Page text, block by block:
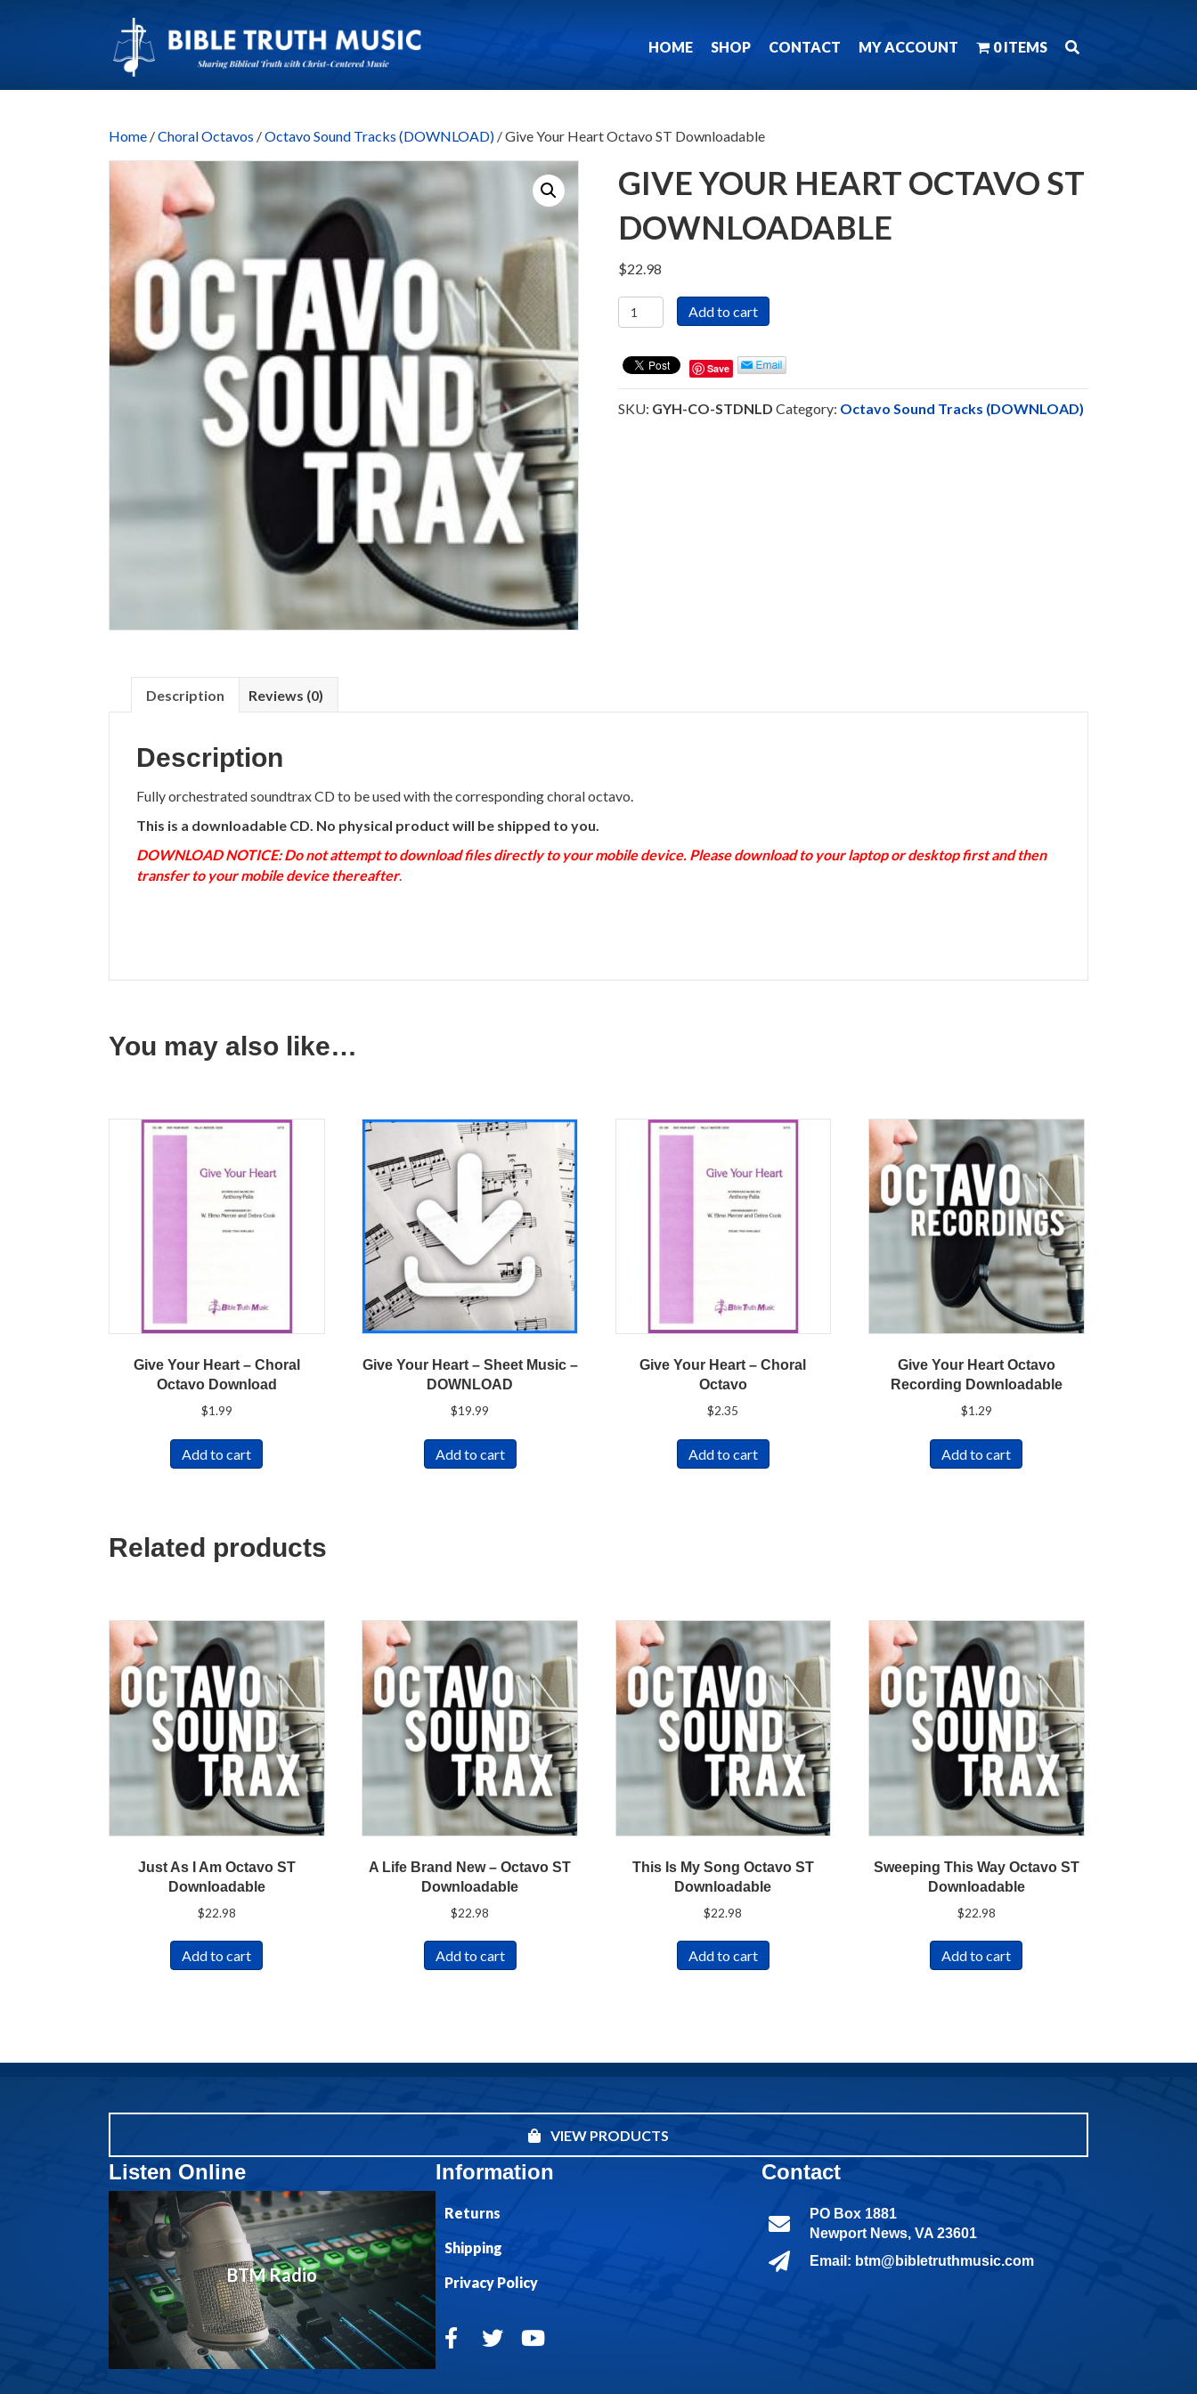
HOME SHOP CONTACT MY ACCOUNT 0 ITEMS
Home /Choral Octavos /Octavo Sound Tracks (DOWNLOAD) / Give Your Heart Octavo ST Downloadable
GIVE YOUR HEART OCTAVO ST
DOWNLOADABLE
$22.98
Give
Your
Octavo
ST
Downloadable
Add to cart
Save
SKU: GYH-CO-STDNLD Category: Octavo Sound Tracks (DOWNLOAD)
Description Reviews (0)
Description
Fully orchestrated soundtrax CD to be used with the corresponding choral octavo.
This is a downloadable CD. No physical product will be shipped to you.
DOWNLOAD NOTICE: Do not attempt to download files directly to your mobile device. Please download to your laptop or desktop first and then
transfer to your mobile device thereafter.
You may also like…
Give Your Heart – Choral
Octavo Download
$1.99
Add to cart
Give Your Heart – Sheet Music –
DOWNLOAD
$19.99
Add to cart
Give Your Heart – Choral
Octavo
$2.35
Add to cart
Give Your Heart Octavo
Recording Downloadable
$1.29
Add to cart
Related products
Just As I Am Octavo ST
Downloadable
$22.98
Add to cart
A Life Brand New – Octavo ST
Downloadable
$22.98
Add to cart
This Is My Song Octavo ST
Downloadable
$22.98
Add to cart
Sweeping This Way Octavo ST
Downloadable
$22.98
Add to cart
VIEW PRODUCTS
Listen Online
BTM Radio
Information
Returns
Shipping
Privacy Policy
Contact
PO Box 1881
Newport News, VA 23601
Email: btm@bibletruthmusic.com